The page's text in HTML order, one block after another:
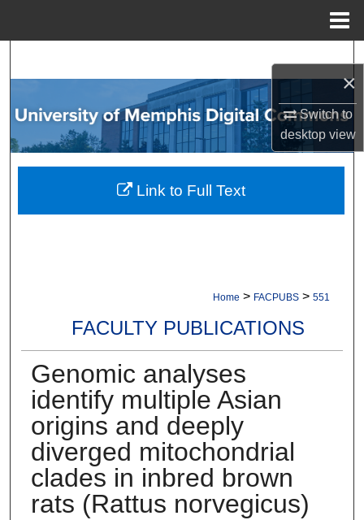
×
Switch to
desktopview
Browse Collections
My Account
About
Home > FACPUBS > 551
FACULTY PUBLICATIONS
Genomic analyses
identify multiple Asian
origins and deeply
diverged mitochondrial
clades in inbred brown
rats (Rattus norvegicus)
Link to Full Text